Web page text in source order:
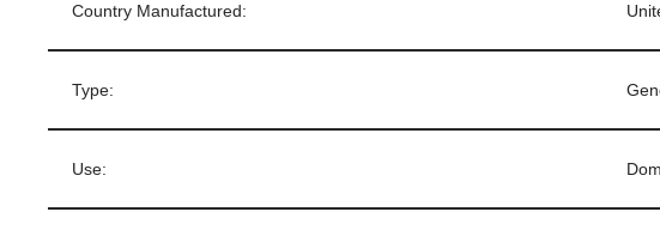
Country Manufactured:
Type:
Use: